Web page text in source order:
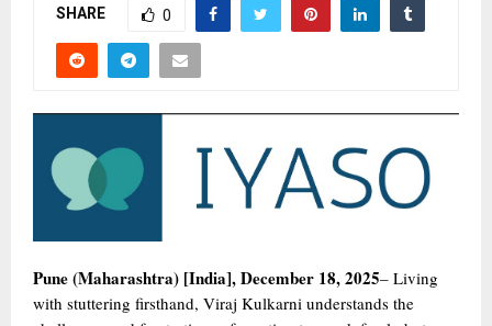
SHARE 0
Pune (Maharashtra) [India], December 18, 2025– Living
with stuttering firsthand, Viraj Kulkarni understands the